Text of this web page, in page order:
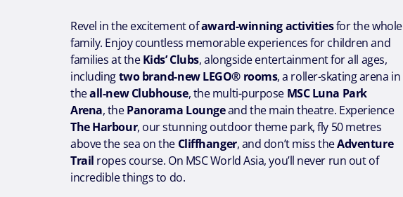
Revel in the excitement ofaward-winning activitiesfor the whole
family. Enjoy countless memorable experiences for children and
families at theKids’ Clubs, alongside entertainment for all ages,
includingtwo brand-new LEGO® rooms, a roller-skating arena in
theall-new Clubhouse, the multi-purpose MSC Luna Park
Arena, thePanorama Loungeand the main theatre. Experience
The Harbour, our stunning outdoor theme park, fly 50 metres
above the sea on the Cliffhanger, and don’t miss theAdventure
Trail ropes course. On MSC World Asia, you’ll never run out of
incredible things to do.